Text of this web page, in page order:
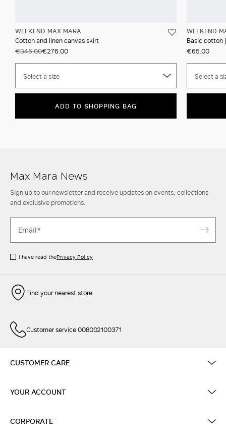
WEEKEND MAX MARA
Cotton and linen canvas skirt
€345.00€276.00
Select a size
ADD TO SHOPPING BAG
WEEKEND
Basic cotton
€65.00
Select a
Max Mara News
Sign up to our newsletter and receive updates on events, collections
and exclusive promotions.
I have read thePrivacy Policy
Find your nearest store
Customer service 008002100371
CUSTOMER CARE
YOUR ACCOUNT
CORPORATE